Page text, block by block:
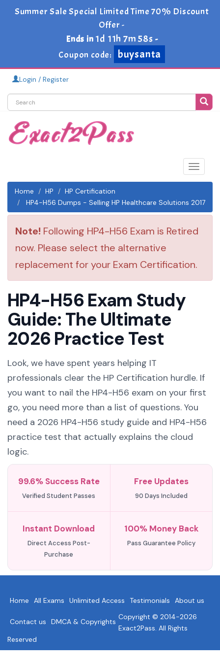
Summer Sale Special Limited Time 70% Discount
Offer -
Ends in 1d 11h 7m 58s -
Coupon code:
buysanta
Login / Register
Toggle
Home
HP
HP Certification
HP4-H56 Dumps - Selling HP Healthcare Solutions 2017
Note! Following HP4-H56 Exam is Retired
now. Please select the alternative
replacement for your Exam Certification.
HP4-H56 Exam Study
Guide: The Ultimate
2026 Practice Test
Look, we have spent years helping IT
professionals clear the HP Certification hurdle. If
you want to nail the HP4-H56 exam on your first
go, you need more than a list of questions. You
need a 2026 HP4-H56 study guide and HP4-H56
practice test that actually explains the cloud
logic.
99.6% Success Rate
Verified Student Passes
Free Updates
90 Days Included
Instant Download
Direct Access Post-
Purchase
100% Money Back
Pass Guarantee Policy
Home All Exams Unlimited Access Testimonials About us
Contact us DMCA & Copyrights
Copyright © 2014-2026
Exact2Pass. All Rights
Reserved